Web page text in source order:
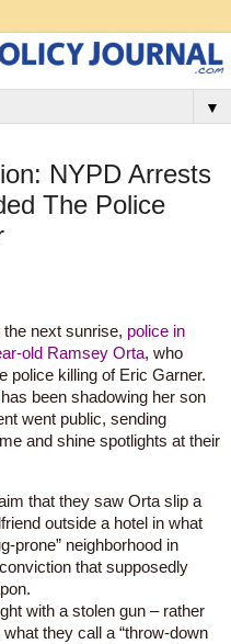
▼
NYPD Arrests
The Police
next sunrise, police in
old Ramsey Orta, who
police killing of Eric Garner.
been shadowing her son
went public, sending
and shine spotlights at their
that they saw Orta slip a
outside a hotel in what
prone” neighborhood in
that supposedly
with a stolen gun – rather
what they call a “throw-down